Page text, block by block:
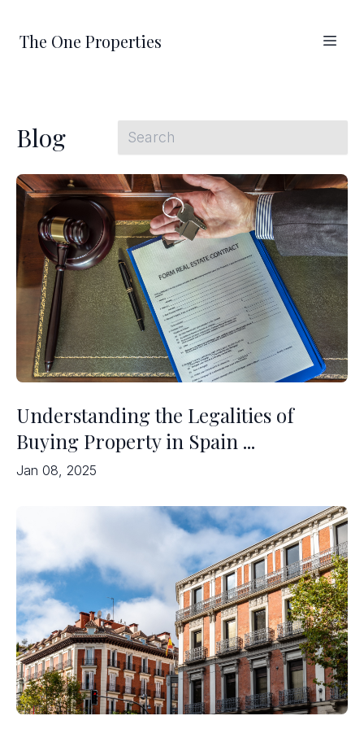
The One Properties
Blog
Understanding the Legalities of
Buying Property in Spain ...
Jan 08, 2025